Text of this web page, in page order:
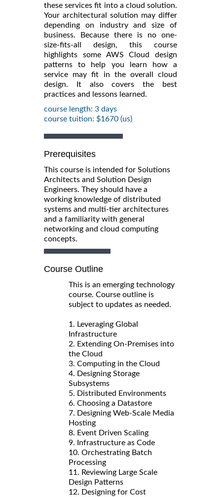
these services fit into a cloud solution.
Your architectural solution may differ
depending on industry and size of
business. Because there is no one-
size-fits-all design, this course
highlights some AWS Cloud design
patterns to help you learn how a
service may fit in the overall cloud
design. It also covers the best
practices and lessons learned.
course length: 3 days
course tuition: $1670 (us)
Prerequisites
This course is intended for Solutions
Architects and Solution Design
Engineers. They should have a
working knowledge of distributed
systems and multi-tier architectures
and a familiarity with general
networking and cloud computing
concepts.
Course Outline
This is an emerging technology
course. Course outline is
subject to updates as needed.
1. Leveraging Global
Infrastructure
2. Extending On-Premises into
the Cloud
3. Computing in the Cloud
4. Designing Storage
Subsystems
5. Distributed Environments
6. Choosing a Datastore
7. Designing Web-Scale Media
Hosting
8. Event Driven Scaling
9. Infrastructure as Code
10. Orchestrating Batch
Processing
11. Reviewing Large Scale
Design Patterns
12. Designing for Cost